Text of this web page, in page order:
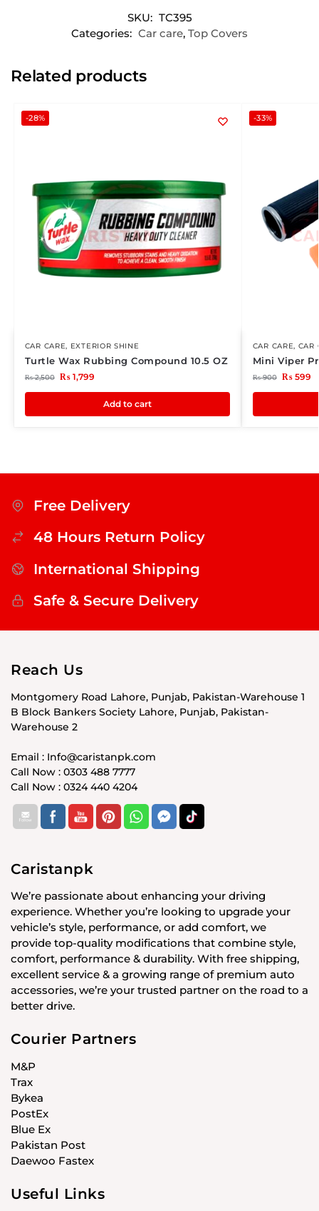
SKU: TC395
Categories: Car care, Top Covers
Related products
-28%
CAR CARE, EXTERIOR SHINE
Turtle Wax Rubbing Compound 10.5 OZ
₨2,500 ₨1,799
Add to cart
-33%
CAR CARE, CAR
Mini Viper
₨900 ₨599
Free Delivery
48 Hours Return Policy
International Shipping
Safe & Secure Delivery
Reach Us
Montgomery Road Lahore, Punjab, Pakistan-Warehouse 1
B Block Bankers Society Lahore, Punjab, Pakistan-
Warehouse 2
Email : Info@caristanpk.com
Call Now : 0303 488 7777
Call Now : 0324 440 4204
Caristanpk
We’re passionate about enhancing your driving
experience. Whether you’re looking to upgrade your
vehicle’s style, performance, or add comfort, we
provide top-quality modifications that combine style,
comfort, performance & durability. With free shipping,
excellent service & a growing range of premium auto
accessories, we’re your trusted partner on the road to a
better drive.
Courier Partners
M&P
Trax
Bykea
PostEx
Blue Ex
Pakistan Post
Daewoo Fastex
Useful Links